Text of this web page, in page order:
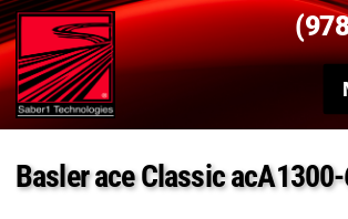
Basler ace Classic